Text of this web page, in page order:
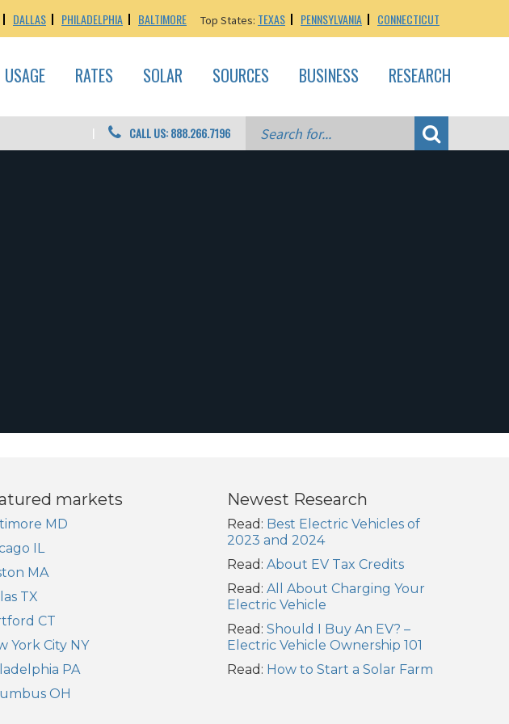
DALLAS PHILADELPHIA BALTIMORE Top States: TEXAS PENNSYLVANIA CONNECTICUT
USAGE RATES SOLAR SOURCES BUSINESS RESEARCH
CALL US: 888.266.7196
markets
MD
IL
MA
TX
CT
York City NY
PA
OH
Newest Research
Read: Best Electric Vehicles of
2023 and 2024
Read: About EV Tax Credits
Read: All About Charging Your
Electric Vehicle
Read: Should I Buy An EV? –
Electric Vehicle Ownership 101
Read: How to Start a Solar Farm